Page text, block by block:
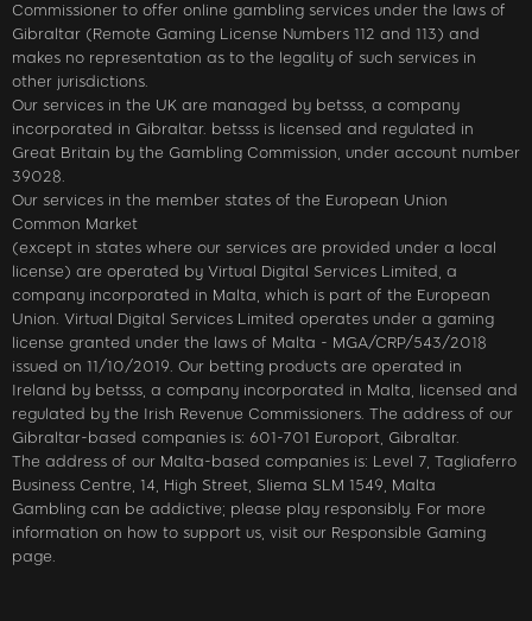
Commissioner to offer online gambling services under the laws of
Gibraltar (Remote Gaming License Numbers 112 and 113) and
makes no representation as to the legality of such services in
other jurisdictions.
Our services in the UK are managed by betsss, a company
incorporated in Gibraltar. betsss is licensed and regulated in
Great Britain by the Gambling Commission, under account number
39028.
Our services in the member states of the European Union
Common Market
(except in states where our services are provided under a local
license) are operated by Virtual Digital Services Limited, a
company incorporated in Malta, which is part of the European
Union. Virtual Digital Services Limited operates under a gaming
license granted under the laws of Malta - MGA/CRP/543/2018
issued on 11/10/2019. Our betting products are operated in
Ireland by betsss, a company incorporated in Malta, licensed and
regulated by the Irish Revenue Commissioners. The address of our
Gibraltar-based companies is: 601-701 Europort, Gibraltar.
The address of our Malta-based companies is: Level 7, Tagliaferro
Business Centre, 14, High Street, Sliema SLM 1549, Malta
Gambling can be addictive; please play responsibly. For more
information on how to support us, visit our Responsible Gaming
page.